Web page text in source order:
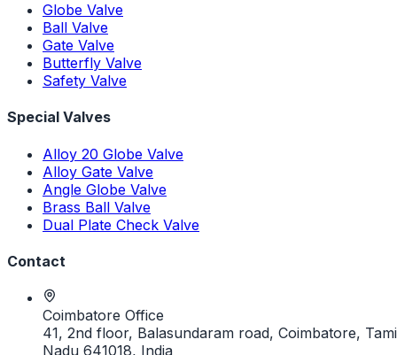
Globe Valve
Ball Valve
Gate Valve
Butterfly Valve
Safety Valve
Special Valves
Alloy 20 Globe Valve
Alloy Gate Valve
Angle Globe Valve
Brass Ball Valve
Dual Plate Check Valve
Contact
Coimbatore Office
41, 2nd floor, Balasundaram road, Coimbatore,
Nadu 641018, India